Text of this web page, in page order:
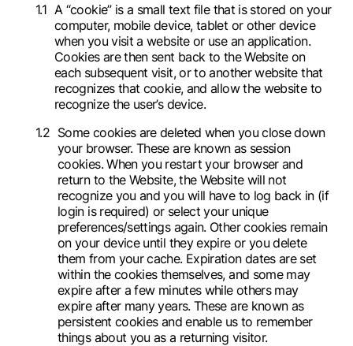
A “cookie” is a small text file that is stored on your
computer, mobile device, tablet or other device
when you visit a website or use an application.
Cookies are then sent back to the Website on
each subsequent visit, or to another website that
recognizes that cookie, and allow the website to
recognize the user’s device.
Some cookies are deleted when you close down
your browser. These are known as session
cookies. When you restart your browser and
return to the Website, the Website will not
recognize you and you will have to log back in (if
login is required) or select your unique
preferences/settings again. Other cookies remain
on your device until they expire or you delete
them from your cache. Expiration dates are set
within the cookies themselves, and some may
expire after a few minutes while others may
expire after many years. These are known as
persistent cookies and enable us to remember
things about you as a returning visitor.